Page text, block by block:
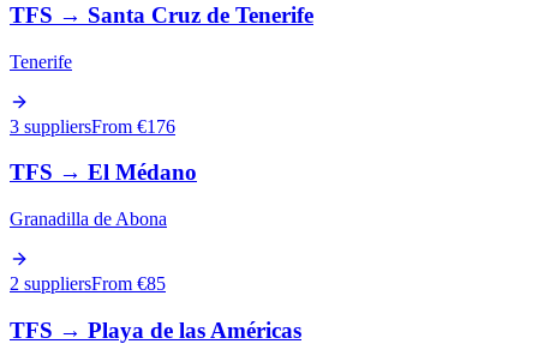
TFS → Santa Cruz de Tenerife
Tenerife
3 suppliersFrom €176
TFS → El Médano
Granadilla de Abona
2 suppliersFrom €85
TFS → Playa de las Américas